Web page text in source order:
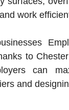
work
to
can
and